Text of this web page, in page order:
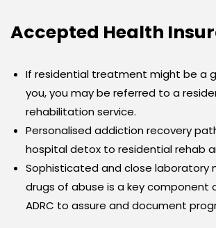
Accepted Health
If residential treatment might be a
you, you may be referred to a
rehabilitation service.
Personalised addiction recovery
hospital detox to residential rehab
Sophisticated and close laboratory
drugs of abuse is a key component
ADRC to assure and document